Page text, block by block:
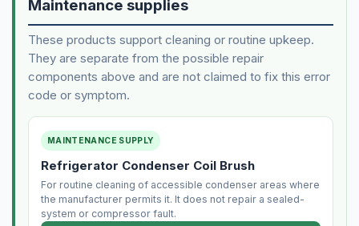
Maintenance supplies
These products support cleaning or routine upkeep.
They are separate from the possible repair
components above and are not claimed to fix this error
code or symptom.
MAINTENANCE SUPPLY
Refrigerator Condenser Coil Brush
For routine cleaning of accessible condenser areas where
the manufacturer permits it. It does not repair a sealed-
system or compressor fault.